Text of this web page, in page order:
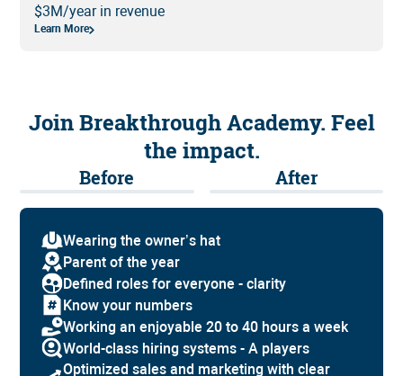
$3M/year in revenue
Learn More
Join Breakthrough Academy. Feel
the impact.
Before After
Wearing the owner’s hat
Parent of the year
Defined roles for everyone - clarity
Know your numbers
Working an enjoyable 20 to 40 hours a week
World-class hiring systems - A players
Optimized sales and marketing with clear